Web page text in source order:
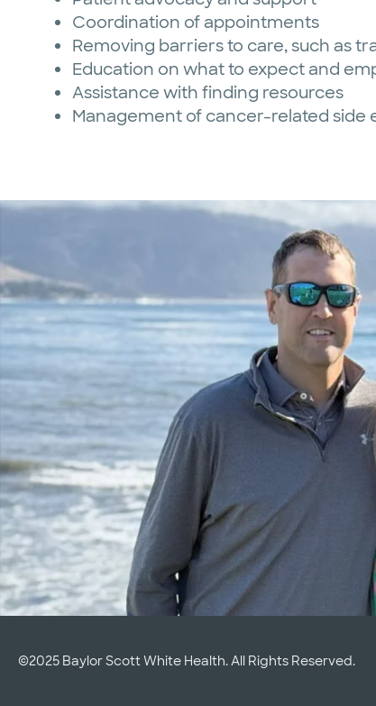
Coordination of appointments
Removing barriers to care, such as
Education on what to expect and
Assistance with finding resources
Management of cancer-related side
©2025 Baylor Scott White Health. All Rights Reserved.